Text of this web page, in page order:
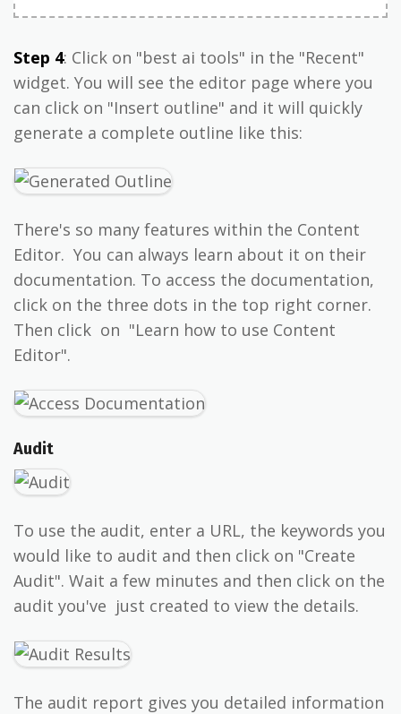
Step 4: Click on "best ai tools" in the "Recent"
widget. You will see the editor page where you
can click on "Insert outline" and it will quickly
generate a complete outline like this:
There's so many features within the Content
Editor. You can always learn about it on their
documentation. To access the documentation,
click on the three dots in the top right corner.
Then click on "Learn how to use Content
Editor".
Audit
To use the audit, enter a URL, the keywords you
would like to audit and then click on "Create
Audit". Wait a few minutes and then click on the
audit you've just created to view the details.
The audit report gives you detailed information